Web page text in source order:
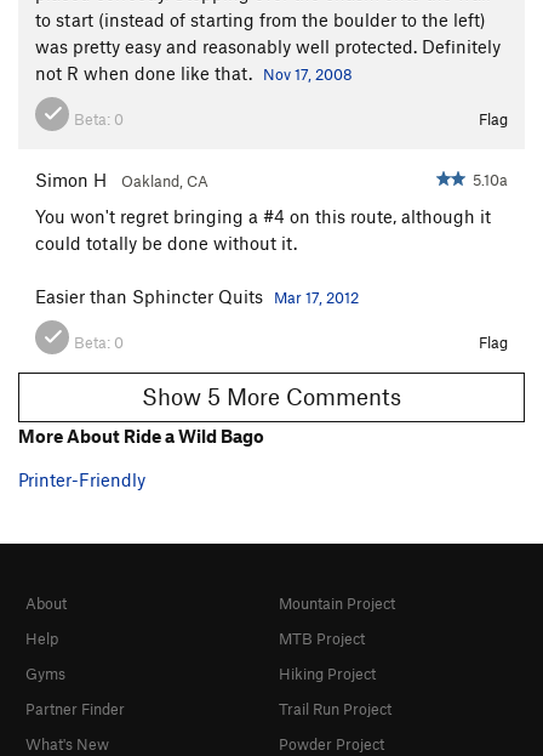
to start (instead of starting from the boulder to the left)
was pretty easy and reasonably well protected. Definitely
not R when done like that.
Nov 17, 2008
Beta: 0 Flag
Simon H Oakland, CA 5.10a
You won't regret bringing a #4 on this route, although it
could totally be done without it.
Easier than Sphincter Quits Mar 17, 2012
Beta: 0 Flag
Show 5 More Comments
More About Ride a Wild Bago
Printer-Friendly
About
Help
Gyms
Partner Finder
What's New
Mountain Project
MTB Project
Hiking Project
Trail Run Project
Powder Project